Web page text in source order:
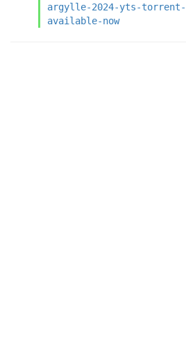
argylle-2024-yts-torrent-
available-now